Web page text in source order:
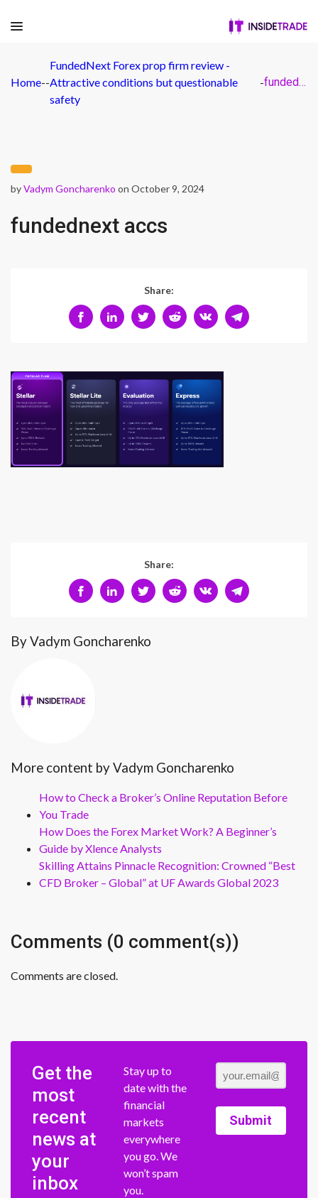
Home--
FundedNext Forex prop firm review -
Attractive conditions but questionable
safety
- fundednext accs
byVadym Goncharenko on October 9, 2024
fundednext accs
Share:
Share:
By Vadym Goncharenko
More content by Vadym Goncharenko
How to Check a Broker’s Online Reputation Before
You Trade
How Does the Forex Market Work? A Beginner’s
Guide by Xlence Analysts
Skilling Attains Pinnacle Recognition: Crowned “Best
CFD Broker – Global” at UF Awards Global 2023
Comments (0 comment(s))
Comments are closed.
Get the
most
recent
news at
your
inbox
Stay up to
date with the
financial
markets
everywhere
you go. We
won’t spam
you.
Submit